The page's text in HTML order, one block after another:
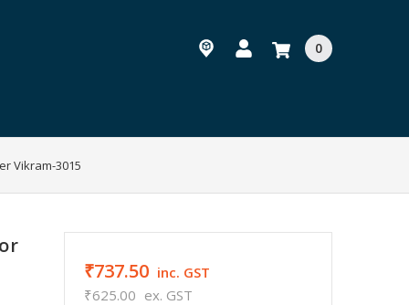
0
Vikram-3015
₹737.50 inc. GST
₹625.00 ex. GST